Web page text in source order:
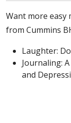
Want more easy
from Cummins
Laughter:
Journaling:
and